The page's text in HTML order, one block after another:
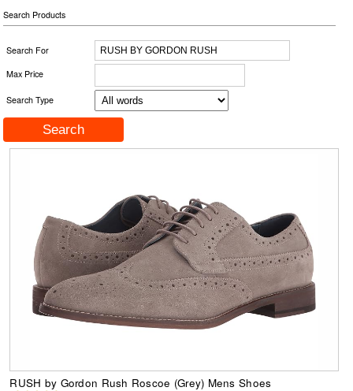
Search Products
Search For
Max Price
Search Type
RUSH by Gordon Rush Roscoe (Grey) Mens Shoes